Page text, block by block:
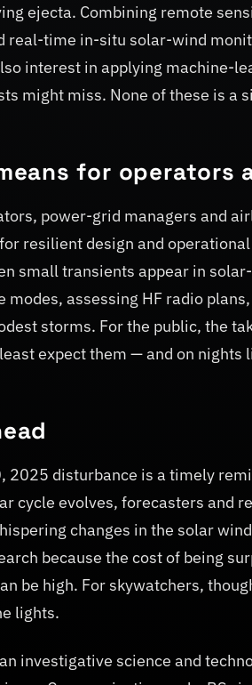
ejecta. Combining remote
real-time in-situ solar-wind
interest in applying machine-
might miss. None of these is
for operators
power-grid managers and
resilient design and
small transients appear in
modes, assessing HF radio
storms. For the public, the
expect them — and on
2025 disturbance is a timely
cycle evolves, forecasters and
changes in the solar
because the cost of being
be high. For skywatchers,
lights.
investigative science and